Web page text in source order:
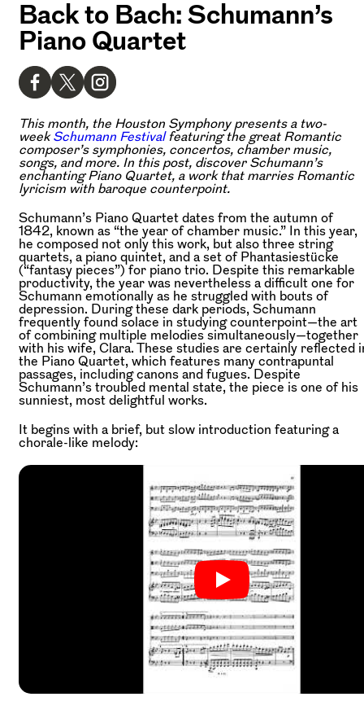
Back to Bach: Schumann’s
Piano Quartet
This month, the Houston Symphony presents a two-
weekSchumann Festivalfeaturing the great Romantic
composer’s symphonies, concertos, chamber music,
songs, and more. In this post, discover Schumann’s
enchanting Piano Quartet, a work that marries Romantic
lyricism with baroque counterpoint.
Schumann’s Piano Quartet dates from the autumn of
1842, known as “the year of chamber music.” In this year,
he composed not only this work, but also three string
quartets, a piano quintet, and a set of Phantasiestücke
(“fantasy pieces”) for piano trio. Despite this remarkable
productivity, the year was nevertheless a difficult one for
Schumann emotionally as he struggled with bouts of
depression. During these dark periods, Schumann
frequently found solace in studying counterpoint—the art
of combining multiple melodies simultaneously—together
with his wife, Clara. These studies are certainly reflected
the Piano Quartet, which features many contrapuntal
passages, including canons and fugues. Despite
Schumann’s troubled mental state, the piece is one of his
sunniest, most delightful works.
It begins with a brief, but slow introduction featuring a
chorale-like melody: